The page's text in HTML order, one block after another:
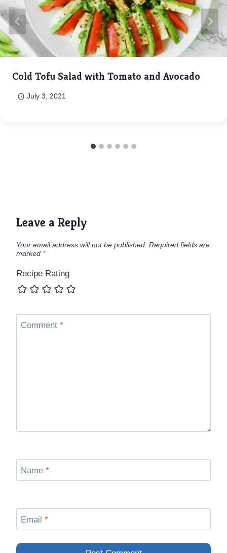
Cold Tofu Salad with Tomato and Avocado
July 3, 2021
Leave a Reply
Your email address will not be published. Required fields are
marked *
Recipe Rating
Comment *
Name *
Email *